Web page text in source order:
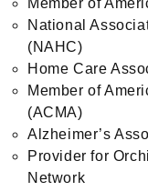
Member of
National
(NAHC)
Home Care
Member of
(ACMA)
Alzheimer’s
Provider for
Network